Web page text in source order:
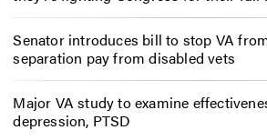
Senator introduces bill to stop VA
separation pay from disabled vets
Major VA study to examine
depression, PTSD